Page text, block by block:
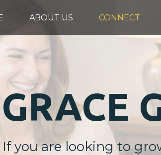
ABOUT US CONNECT
GRACE
If you are looking to